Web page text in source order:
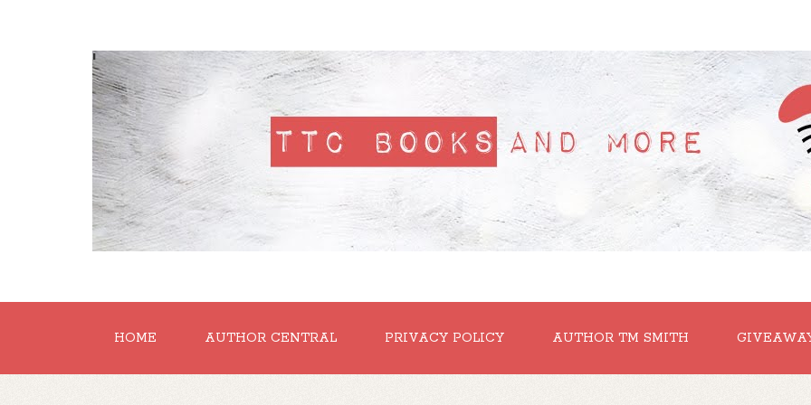
'
HOME AUTHOR CENTRAL PRIVACY POLICY AUTHOR TM SMITH